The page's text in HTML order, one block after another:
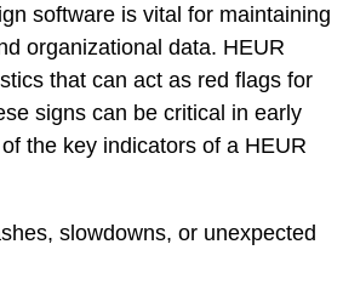
software is vital for maintaining
organizational data. HEUR
that can act as red flags for
signs can be critical in early
the key indicators of a HEUR
slowdowns, or unexpected